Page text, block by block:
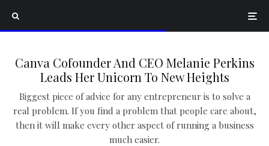
Canva Cofounder And CEO Melanie Perkins
Leads Her Unicorn To New Heights
Biggest piece of advice for any entrepreneur is to solve a
real problem. If you find a problem that people care about,
then it will make every other aspect of running a business
much easier.